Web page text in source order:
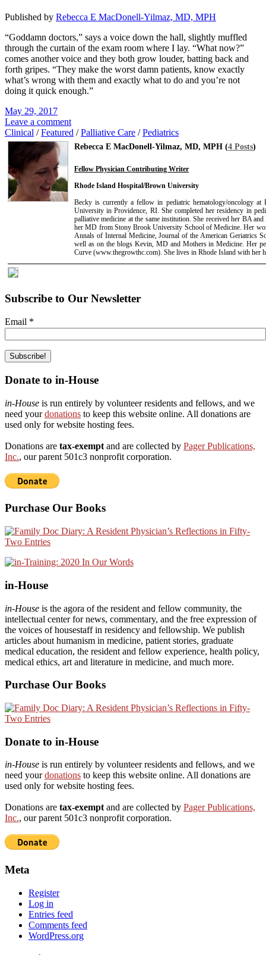
Published by Rebecca E MacDonell-Yilmaz, MD, MPH
“Goddamn doctors,” says a voice down the hall, slightly muffled
through the curtain of the exam room where I lay. “What now?”
comes another voice and they both grow louder, batting back and
forth gripes. “They make the worst damn patients, know exactly
what’s wrong with them and exactly what to do and you’re not
doing it quick enough.”
May 29, 2017
Leave a comment
Clinical /Featured /Palliative Care /Pediatrics
Rebecca E MacDonell-Yilmaz, MD, MPH (4 Posts)
Fellow Physician Contributing Writer
Rhode Island Hospital/Brown University
Becky is currently a fellow in pediatric hematology/oncology at
University in Providence, RI. She completed her residency in
palliative medicine at the same institution. She received her BA
her MD from Stony Brook University School of Medicine. Her
Annals of Internal Medicine, Journal of the American Geriatrics
well as on the blogs Kevin, MD and Mothers in Medicine. Her
Curve (www.thegrowthc.com). She lives in Rhode Island with her
Subscribe to Our Newsletter
Email *
Donate to in-House
in-House is run entirely by volunteer residents and fellows, and we
need yourdonations to keep this website online. All donations are
used only for website hosting fees.
Donations are tax-exempt and are collected by Pager Publications,
Inc., our parent 501c3 nonprofit corporation.
Purchase Our Books
in-House
in-House is the agora of the resident and fellow community, the
intellectual center for news, commentary, and the free expression of
the voices of housestaff in residency and fellowship. We publish
articles about humanism in medicine, patient stories, graduate
medical education, the resident and fellow experience, health policy,
medical ethics, art and literature in medicine, and much more.
Purchase Our Books
Donate to in-House
in-House is run entirely by volunteer residents and fellows, and we
need yourdonations to keep this website online. All donations are
used only for website hosting fees.
Donations are tax-exemptand are collected by Pager Publications,
Inc., our parent 501c3 nonprofit corporation.
Meta
Register
Log in
Entries feed
Comments feed
WordPress.org